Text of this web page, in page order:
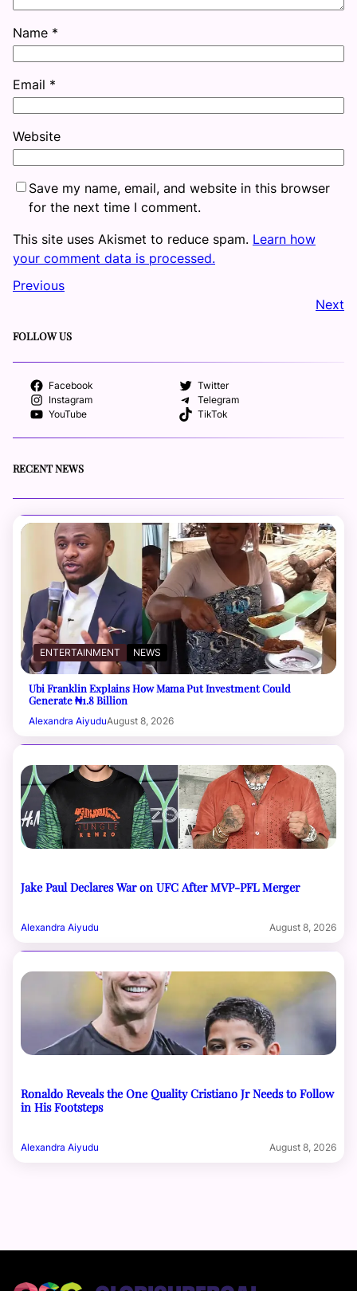
Name *
Email *
Website
Save my name, email, and website in this browser
for the next time I comment.
This site uses Akismet to reduce spam. Learn how
your comment data is processed.
Previous
Next
FOLLOW US
Facebook
Twitter
Instagram
Telegram
YouTube
TikTok
RECENT NEWS
ENTERTAINMENT NEWS
Ubi Franklin Explains How Mama Put Investment Could
Generate ₦1.8 Billion
Alexandra AiyuduAugust 8, 2026
Jake Paul Declares War on UFC After MVP-PFL Merger
Alexandra Aiyudu August 8, 2026
Ronaldo Reveals the One Quality Cristiano Jr Needs to Follow
in His Footsteps
Alexandra Aiyudu August 8, 2026